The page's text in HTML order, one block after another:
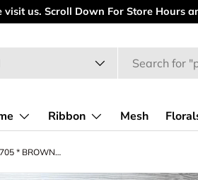
us. Scroll Down For Store Hours
Ribbon Mesh
LARGE 3 STEM FERN - PF1705 * BROWN RED